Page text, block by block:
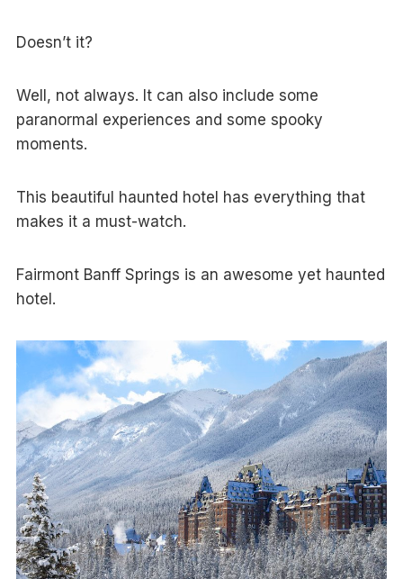
Doesn’t it?
Well, not always. It can also include some
paranormal experiences and some spooky
moments.
This beautiful haunted hotel has everything that
makes it a must-watch.
Fairmont Banff Springs is an awesome yet haunted
hotel.